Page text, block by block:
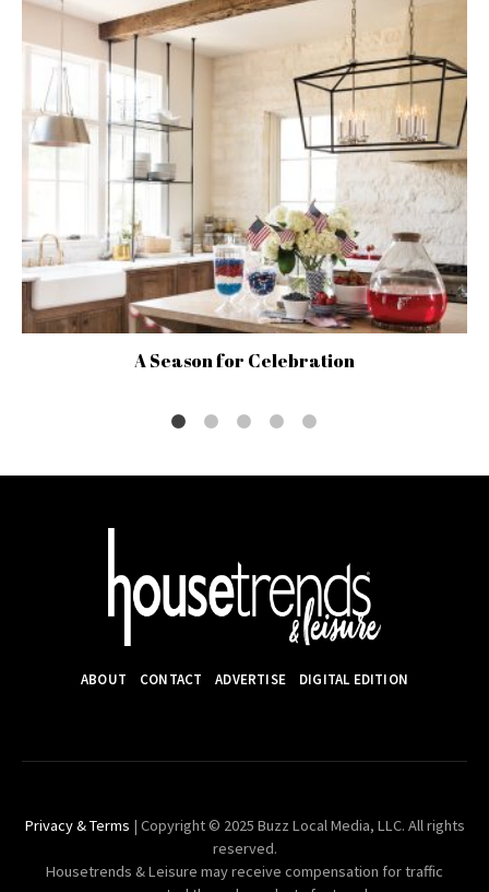
A Season for Celebration
ABOUT CONTACT ADVERTISE DIGITAL EDITION
Privacy & Terms | Copyright © 2025 Buzz Local Media, LLC. All rights
reserved.
Housetrends & Leisure may receive compensation for traffic